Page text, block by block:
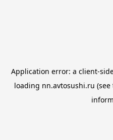
Application error: a client-
loading nn.avtosushi.ru (see